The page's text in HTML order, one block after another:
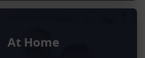
At Home